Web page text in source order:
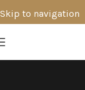
Skip to navigation